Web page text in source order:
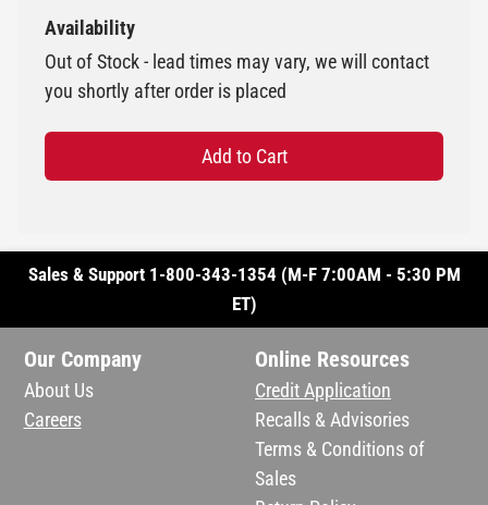
Availability
Out of Stock - lead times may vary, we will contact
you shortly after order is placed
Add to Cart
Sales & Support 1-800-343-1354 (M-F 7:00AM - 5:30 PM
ET)
Our Company
About Us
Careers
Online Resources
Credit Application
Recalls & Advisories
Terms & Conditions of
Sales